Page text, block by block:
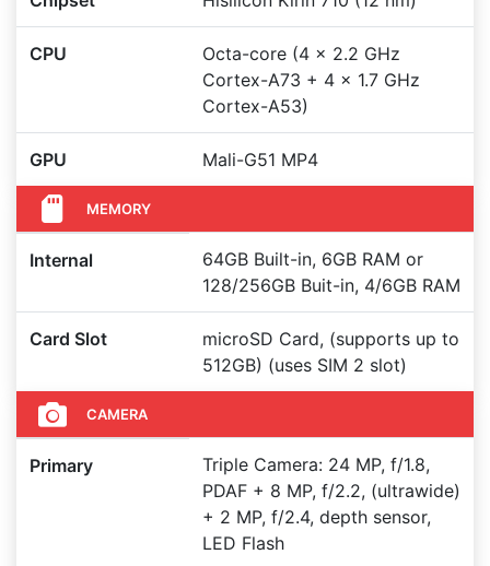
CPU
Octa-core (4 x 2.2 GHz
Cortex-A73 + 4 x 1.7 GHz
Cortex-A53)
GPU Mali-G51 MP4
MEMORY
Internal
64GB Built-in, 6GB RAM or
128/256GB Buit-in, 4/6GB RAM
Card Slot
microSD Card, (supports up to
512GB) (uses SIM 2 slot)
CAMERA
Primary
Triple Camera: 24 MP, f/1.8,
PDAF + 8 MP, f/2.2, (ultrawide)
+ 2 MP, f/2.4, depth sensor,
LED Flash